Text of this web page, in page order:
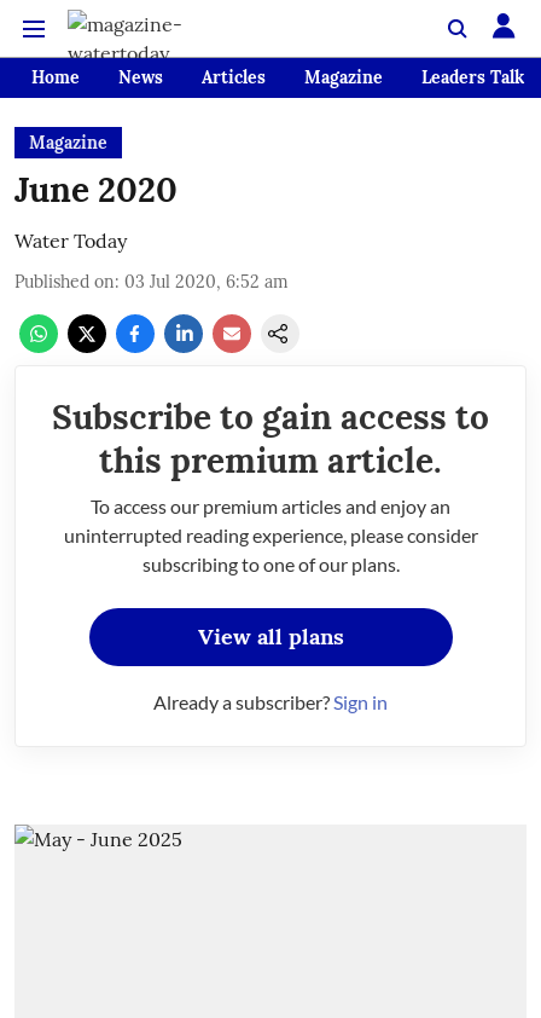
Home News Articles Magazine Leaders Talk
Magazine
June 2020
Water Today
Published on: 03 Jul 2020, 6:52 am
Subscribe to gain access to
this premium article.
To access our premium articles and enjoy an
uninterrupted reading experience, please consider
subscribing to one of our plans.
View all plans
Already a subscriber?Sign in